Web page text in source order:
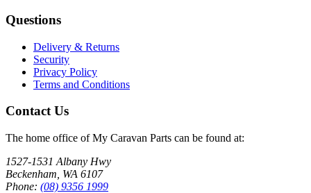
Questions
Delivery & Returns
Security
Privacy Policy
Terms and Conditions
Contact Us
The home office of My Caravan Parts can be found at:
1527-1531 Albany Hwy
Beckenham, WA 6107
Phone: (08) 9356 1999